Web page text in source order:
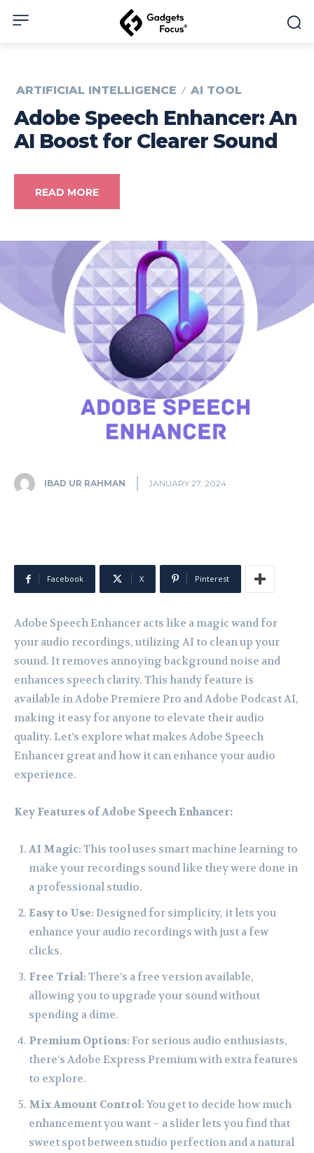
ARTIFICIAL INTELLIGENCE AI TOOL
Adobe Speech Enhancer: An
AI Boost for Clearer Sound
READ MORE
IBAD UR RAHMAN JANUARY 27, 2024
Facebook X Pinterest
Adobe Speech Enhancer acts like a magic wand for
your audio recordings, utilizing AI to clean up your
sound. It removes annoying background noise and
enhances speech clarity. This handy feature is
available in Adobe Premiere Pro and Adobe Podcast AI,
making it easy for anyone to elevate their audio
quality. Let’s explore what makes Adobe Speech
Enhancer great and how it can enhance your audio
experience.
Key Features of Adobe Speech Enhancer:
AI Magic: This tool uses smart machine learning to
make your recordings sound like they were done in
a professional studio.
Easy to Use: Designed for simplicity, it lets you
enhance your audio recordings with just a few
clicks.
Free Trial: There’s a free version available,
allowing you to upgrade your sound without
spending a dime.
Premium Options: For serious audio enthusiasts,
there’s Adobe Express Premium with extra features
to explore.
Mix Amount Control: You get to decide how much
enhancement you want – a slider lets you find that
sweet spot between studio perfection and a natural